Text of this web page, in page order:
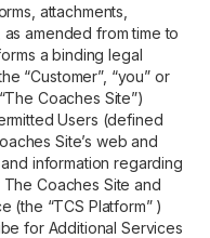
attachments,
amended from time to
a binding legal
“Customer”, “you” or
Coaches Site”)
Users (defined
Site’s web and
information regarding
Coaches Site and
(the “TCS Platform” )
for Additional Services